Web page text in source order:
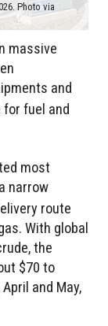
Photo via
massive
and
fuel and
most
narrow
route
With global
the
$70 to
and May,